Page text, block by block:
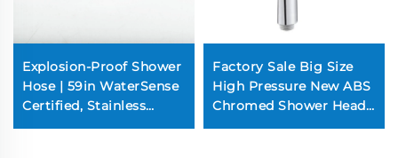
Explosion-Proof Shower
Hose | 59in WaterSense
Certified, Stainless
Steel, 3-Mode Spray
Factory Sale Big Size
High Pressure New ABS
Chromed Shower Head
for Bathroom